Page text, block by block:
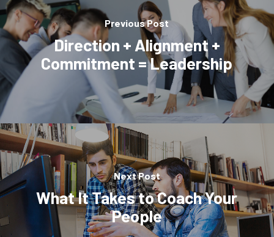
Previous Post
Direction + Alignment +
Commitment = Leadership
Next Post
What It Takes to Coach Your
People